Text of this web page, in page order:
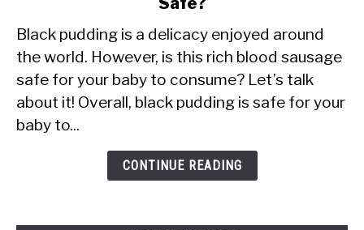
Babies
Eat
Black
Pudding?
Black pudding is a delicacy enjoyed around
the world. However, is this rich blood sausage
safe for your baby to consume? Let’s talk
about it! Overall, black pudding is safe for your
baby to...
CONTINUE READING